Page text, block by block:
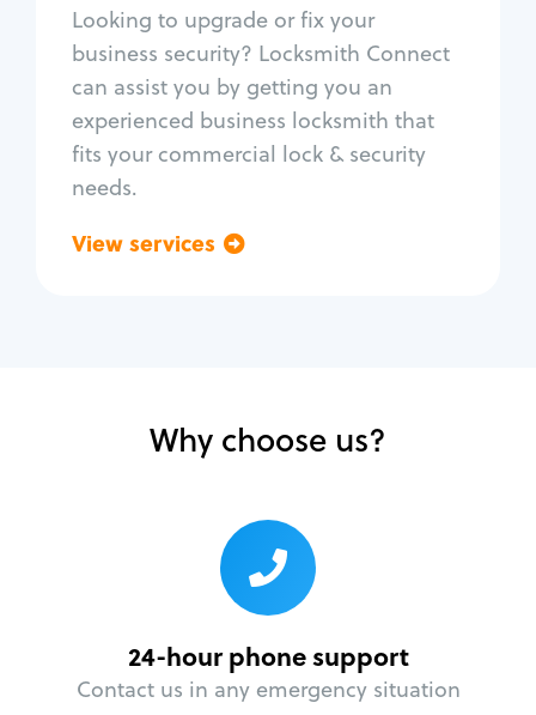
Looking to upgrade or fix your
business security? Locksmith Connect
can assist you by getting you an
experienced business locksmith that
fits your commercial lock & security
needs.
View services
Unlock safe
Safe repair
Why choose us?
24-hour phone support
Contact us in any emergency situation